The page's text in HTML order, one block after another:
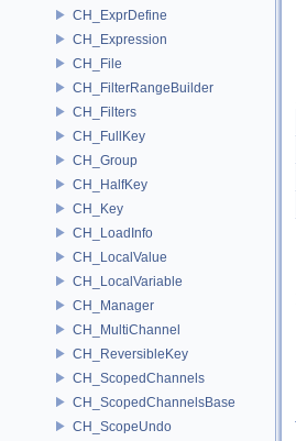
CH_ExprDefine
CH_Expression
CH_File
CH_FilterRangeBuilder
CH_Filters
CH_FullKey
CH_Group
CH_HalfKey
CH_Key
CH_LoadInfo
CH_LocalValue
CH_LocalVariable
CH_Manager
CH_MultiChannel
CH_ReversibleKey
CH_ScopedChannels
CH_ScopedChannelsBase
CH_ScopeUndo